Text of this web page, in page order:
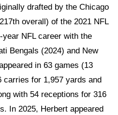
drafted by the Chicago
overall) of the 2021 NFL
NFL career with the
Bengals (2024) and New
in 63 games (13
carries for 1,957 yards and
with 54 receptions for 316
In 2025, Herbert appeared